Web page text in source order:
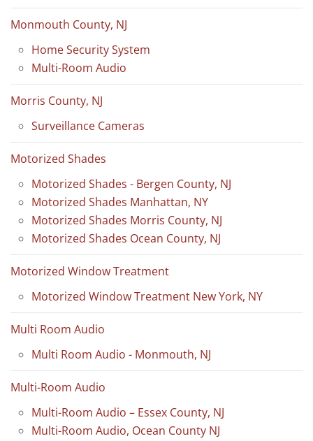
Monmouth County, NJ
Home Security System
Multi-Room Audio
Morris County, NJ
Surveillance Cameras
Motorized Shades
Motorized Shades - Bergen County, NJ
Motorized Shades Manhattan, NY
Motorized Shades Morris County, NJ
Motorized Shades Ocean County, NJ
Motorized Window Treatment
Motorized Window Treatment New York, NY
Multi Room Audio
Multi Room Audio - Monmouth, NJ
Multi-Room Audio
Multi-Room Audio – Essex County, NJ
Multi-Room Audio, Ocean County NJ